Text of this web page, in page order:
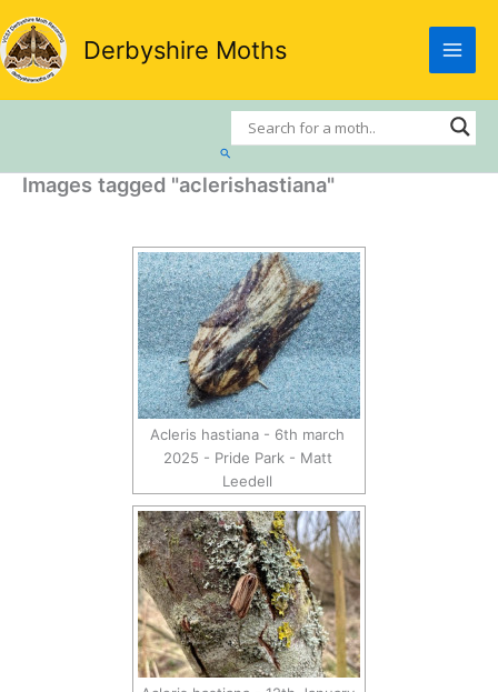
Skip
to
content
Derbyshire Moths
Search
Images tagged "aclerishastiana"
Acleris hastiana - 6th march
2025 - Pride Park - Matt
Leedell